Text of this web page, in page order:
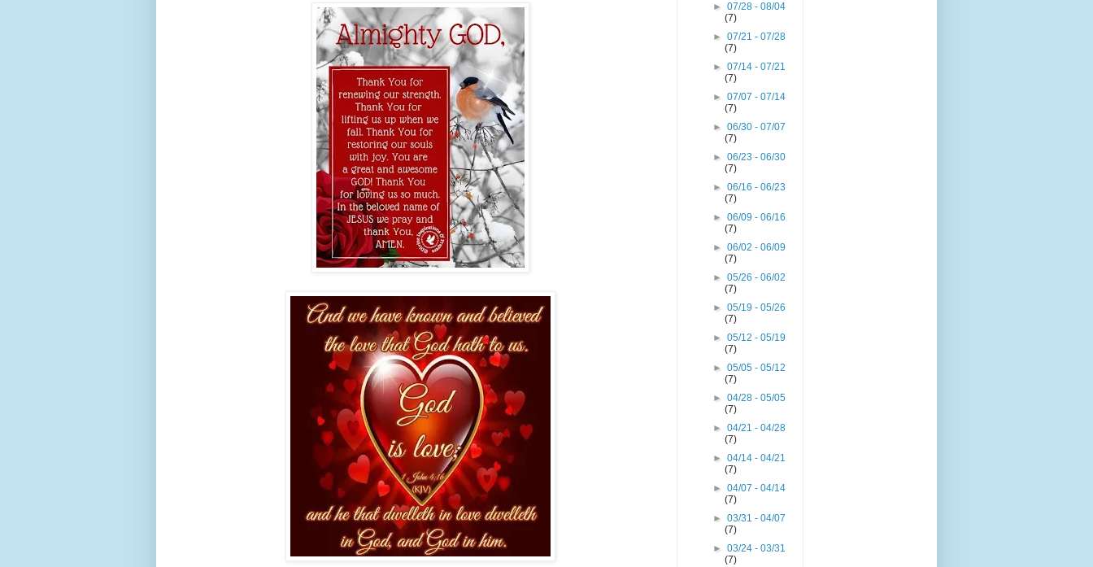
►07/28 - 08/04
(7)
►07/21 - 07/28
(7)
►07/14 - 07/21
(7)
►07/07 - 07/14
(7)
►06/30 - 07/07
(7)
►06/23 - 06/30
(7)
►06/16 - 06/23
(7)
►06/09 - 06/16
(7)
►06/02 - 06/09
(7)
►05/26 - 06/02
(7)
►05/19 - 05/26
(7)
►05/12 - 05/19
(7)
►05/05 - 05/12
(7)
►04/28 - 05/05
(7)
►04/21 - 04/28
(7)
►04/14 - 04/21
(7)
►04/07 - 04/14
(7)
►03/31 - 04/07
(7)
►03/24 - 03/31
(7)